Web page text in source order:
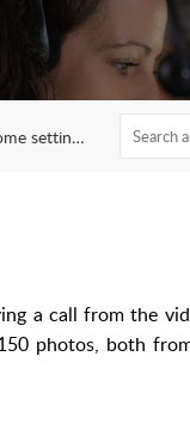
settings
a call from the
photos, both